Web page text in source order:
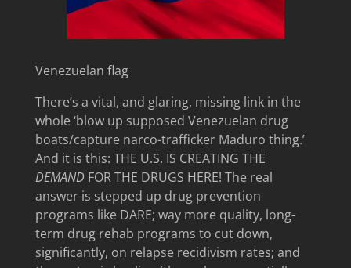
Venezuelan flag
There’s a vital, and glaring, missing link in the
whole ‘blow up supposed Venezuelan drug
boats/capture narco-trafficker Maduro thing.’
And it is this: THE U.S. IS CREATING THE
DEMANDFOR THE DRUGS HERE! The real
answer is stepped up drug prevention
programs like DARE; way more quality, long-
term drug rehab programs to cut down,
significantly, on relapse recidivism rates; and